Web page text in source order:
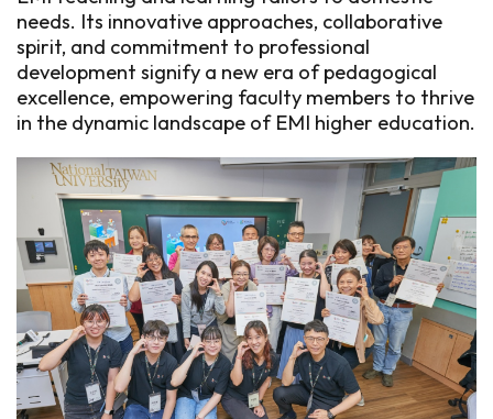
needs. Its innovative approaches, collaborative
spirit, and commitment to professional
development signify a new era of pedagogical
excellence, empowering faculty members to thrive
in the dynamic landscape of EMI higher education.